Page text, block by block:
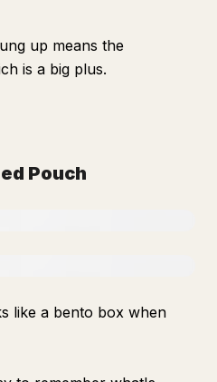
up means the
is a big plus.
Pouch
like a bento box when